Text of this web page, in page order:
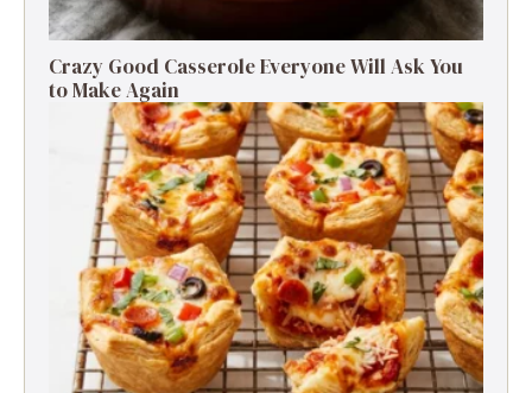
Crazy Good Casserole Everyone Will Ask You
to Make Again